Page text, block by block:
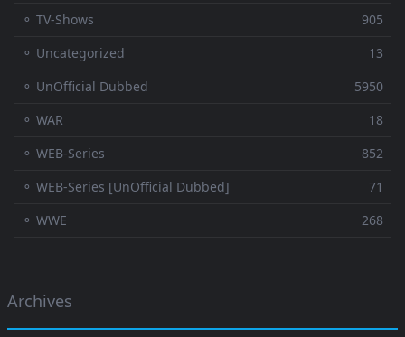
⚬ TV-Shows
905
⚬ Uncategorized
13
⚬ UnOfficial Dubbed
5950
⚬ WAR
18
⚬ WEB-Series
852
⚬ WEB-Series [UnOfficial Dubbed]
71
⚬ WWE
268
Archives